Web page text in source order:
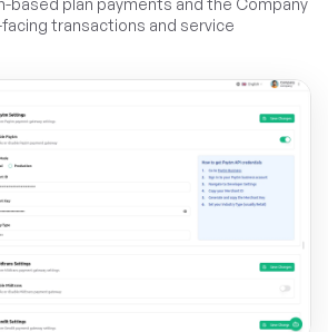
based plan payments and the Company
transactions and service